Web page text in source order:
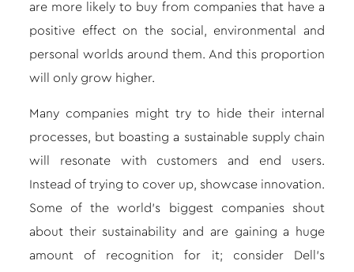
are more likely to buy from companies that have a
positive effect on the social, environmental and
personal worlds around them. And this proportion
will only grow higher.
Many companies might try to hide their internal
processes, but boasting a sustainable supply chain
will resonate with customers and end users.
Instead of trying to cover up, showcase innovation.
Some of the world’s biggest companies shout
about their sustainability and are gaining a huge
amount of recognition for it; consider Dell’s